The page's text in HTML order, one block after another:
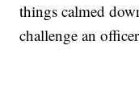
things calmed
challenge an